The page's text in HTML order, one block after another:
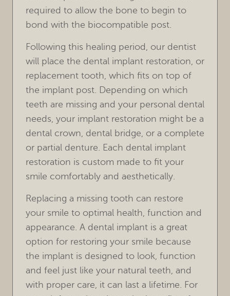
HOME
OUR PRACTICE
TREATMENTS
FOR PATIENTS
REVIEWS
REFERRING DOCTORS
CONTACT